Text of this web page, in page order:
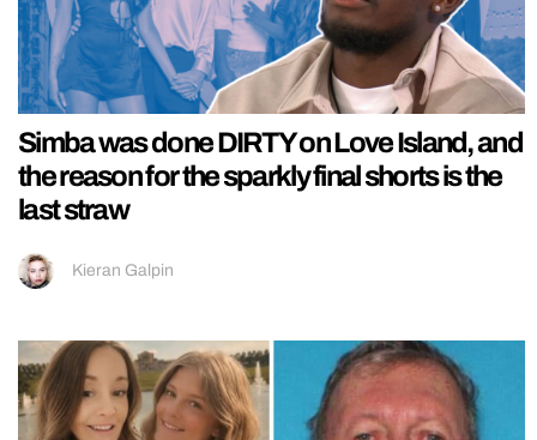
Simba was done DIRTY on Love Island, and
the reason for the sparkly final shorts is the
last straw
Kieran Galpin